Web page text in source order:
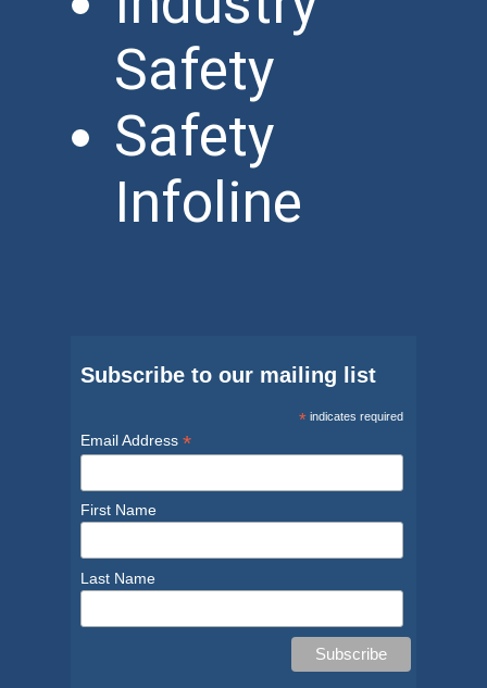
Safety
Safety
Infoline
Subscribe to our mailing list
*indicates required
Email Address*
First Name
Last Name